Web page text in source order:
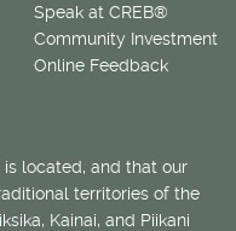
Speak at CREB®
Community Investment
Online Feedback
located, and that our
territories of the
Kainai, and Piikani